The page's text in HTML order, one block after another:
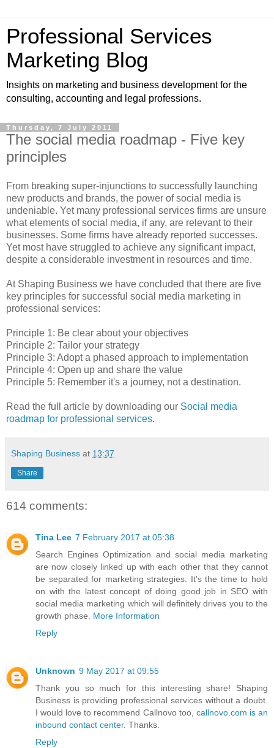
Professional Services
Marketing Blog
Insights on marketing and business development for the
consulting, accounting and legal professions.
Thursday, 7 July 2011
The social media roadmap - Five key
principles
From breaking super-injunctions to successfully launching
new products and brands, the power of social media is
undeniable. Yet many professional services firms are unsure
what elements of social media, if any, are relevant to their
businesses. Some firms have already reported successes.
Yet most have struggled to achieve any significant impact,
despite a considerable investment in resources and time.
At Shaping Business we have concluded that there are five
key principles for successful social media marketing in
professional services:
Principle 1: Be clear about your objectives
Principle 2: Tailor your strategy
Principle 3: Adopt a phased approach to implementation
Principle 4: Open up and share the value
Principle 5: Remember it's a journey, not a destination.
Read the full article by downloading our Social media
roadmap for professional services.
Shaping Business at 13:37
Share
614 comments:
Tina Lee 7 February 2017 at 05:38
Search Engines Optimization and social media marketing
are now closely linked up with each other that they cannot
be separated for marketing strategies. It's the time to hold
on with the latest concept of doing good job in SEO with
social media marketing which will definitely drives you to the
growth phase. More Information
Reply
Unknown 9 May 2017 at 09:55
Thank you so much for this interesting share! Shaping
Business is providing professional services without a doubt.
I would love to recommend Callnovo too, callnovo.com is an
inbound contact center. Thanks.
Reply